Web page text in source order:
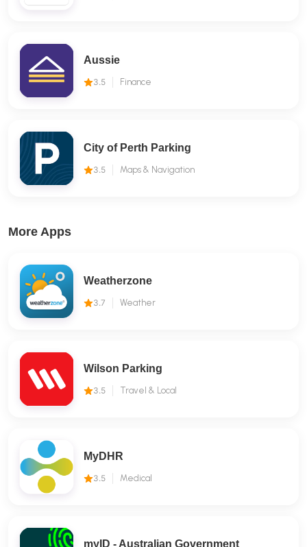
Aussie
3.5 Finance
City of Perth Parking
3.5 Maps & Navigation
More Apps
Weatherzone
3.7 Weather
Wilson Parking
3.5 Travel & Local
MyDHR
3.5 Medical
myID - Australian Government